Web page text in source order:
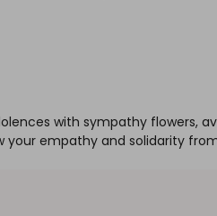
with sympathy flowers,
your empathy and solidarity